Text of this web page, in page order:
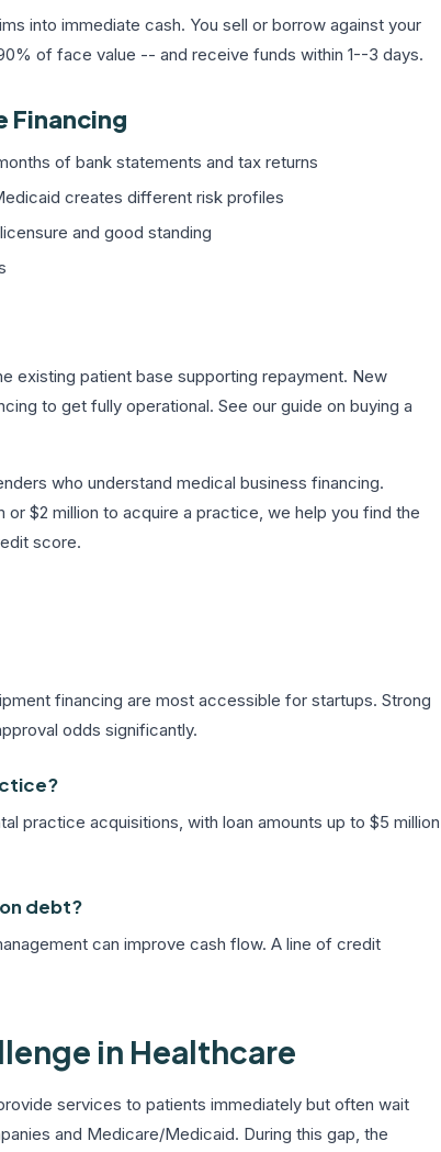
into immediate cash. You sell or borrow against your
of face value -- and receive funds within 1--3 days.
Financing
of bank statements and tax returns
creates different risk profiles
and good standing
existing patient base supporting repayment. New
to get fully operational. See our guide on buying a
who understand medical business financing.
$2 million to acquire a practice, we help you find the
score.
financing are most accessible for startups. Strong
odds significantly.
practice acquisitions, with loan amounts up to $5 million
debt?
can improve cash flow. A line of credit
in Healthcare
services to patients immediately but often wait
and Medicare/Medicaid. During this gap, the